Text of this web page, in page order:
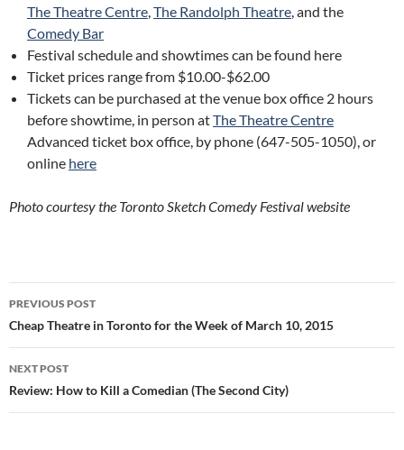
The Theatre Centre,The Randolph Theatre, and the
Comedy Bar
Festival schedule and showtimes can be found here
Ticket prices range from $10.00-$62.00
Tickets can be purchased at the venue box office 2 hours
before showtime, in person atThe Theatre Centre
Advanced ticket box office, by phone (647-505-1050), or
online here
Photo courtesy the Toronto Sketch Comedy Festival website
Post
navigation
PREVIOUS POST
Cheap Theatre in Toronto for the Week of March 10, 2015
NEXT POST
Review: How to Kill a Comedian (The Second City)